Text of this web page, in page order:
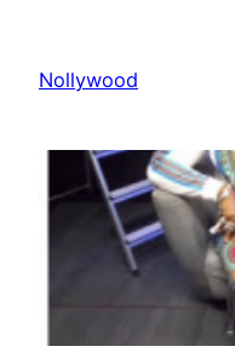
content
Nollywood